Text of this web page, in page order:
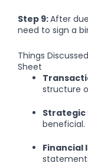
Step 9:After
need to sign a
Things
Sheet
structure
Strategic
beneficial.
Financial